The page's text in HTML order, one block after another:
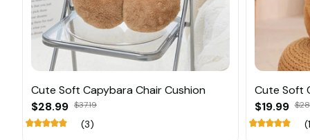
Cute Soft Capybara Chair Cushion
$28.99 $37.19
(3)
Cute Soft
$19.99